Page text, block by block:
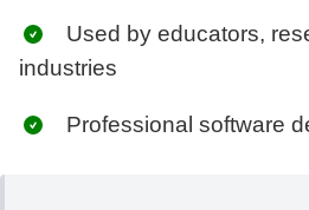
Used by educators,
industries
Professional software